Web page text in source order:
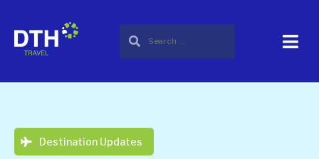
Destination Updates